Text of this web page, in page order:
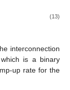
(13)
interconnection
is a binary
up rate for the